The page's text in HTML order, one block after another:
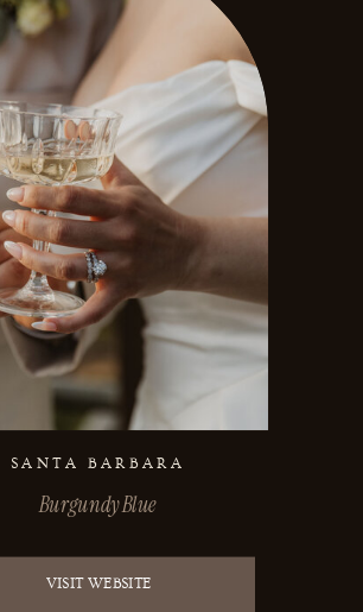
SANTA BARBARA
Burgundy Blue
VISIT WEBSITE